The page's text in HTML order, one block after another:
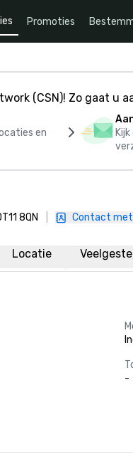
Promoties
(CSN)! Zo gaat u
en
8QN Contact met
Locatie
-